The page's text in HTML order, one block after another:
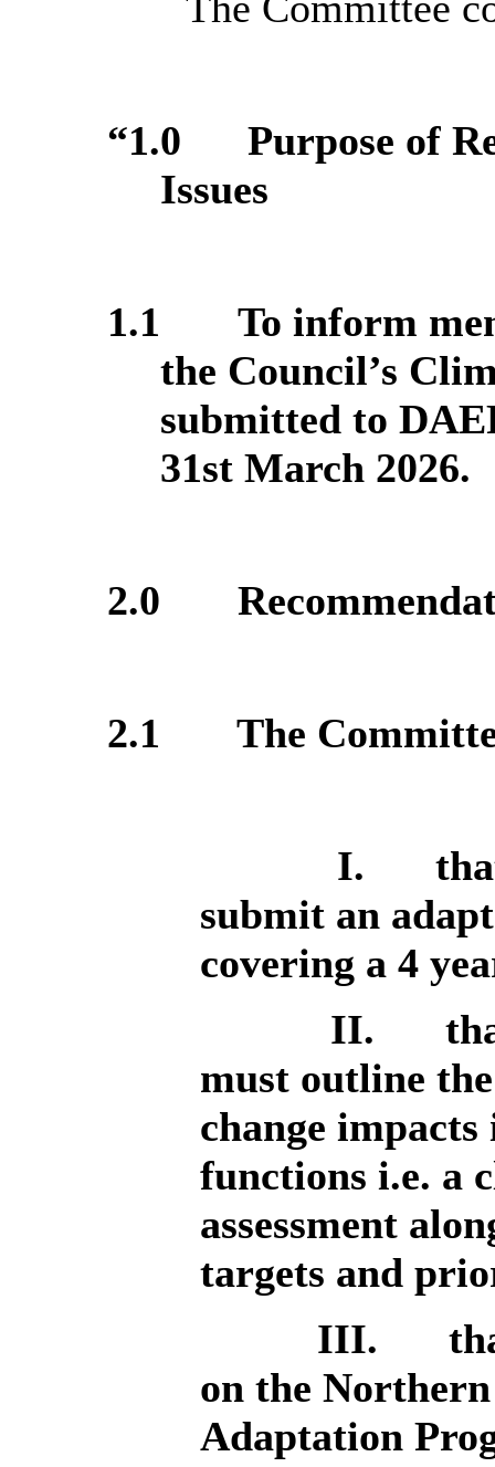
“1.0
Purpose of
Issues
1.1
To inform
the Council’s
submitted to
31st March 2026.
2.0
2.1 The
I.
submit an
covering a 4
II.
must outline
change
functions i.e. a
assessment
targets and
III.
on the
Adaptation